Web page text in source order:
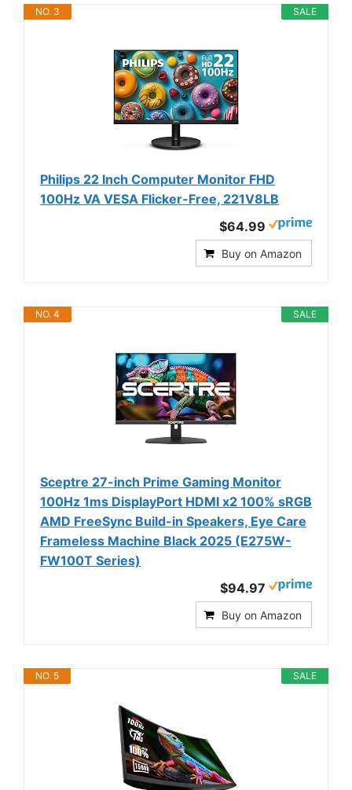
SALE
NO. 3
Philips 22 Inch Computer Monitor FHD
100Hz VA VESA Flicker-Free, 221V8LB
$64.99
Buy on Amazon
SALE
NO. 4
Sceptre 27-inch Prime Gaming Monitor
100Hz 1ms DisplayPort HDMI x2 100% sRGB
AMD FreeSync Build-in Speakers, Eye Care
Frameless Machine Black 2025 (E275W-
FW100T Series)
$94.97
Buy on Amazon
SALE
NO. 5